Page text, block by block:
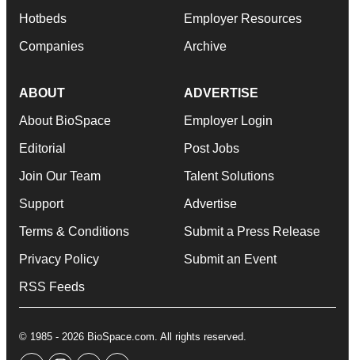
Hotbeds
Companies
Employer Resources
Archive
ABOUT
About BioSpace
Editorial
Join Our Team
Support
Terms & Conditions
Privacy Policy
RSS Feeds
ADVERTISE
Employer Login
Post Jobs
Talent Solutions
Advertise
Submit a Press Release
Submit an Event
© 1985 - 2026 BioSpace.com. All rights reserved.